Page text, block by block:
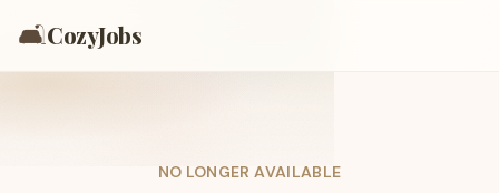
🛋️CozyJobs
NO LONGER AVAILABLE